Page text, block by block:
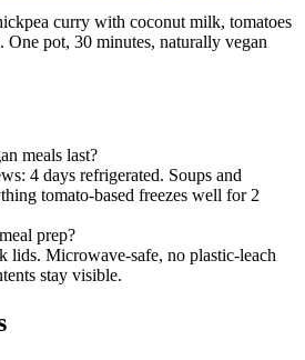
curry with coconut milk, tomatoes
One pot, 30 minutes, naturally vegan
meals last?
4 days refrigerated. Soups and
tomato-based freezes well for 2
prep?
lids. Microwave-safe, no plastic-leach
stay visible.